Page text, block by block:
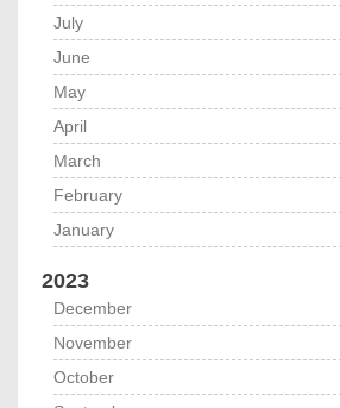
July
June
May
April
March
February
January
2023
December
November
October